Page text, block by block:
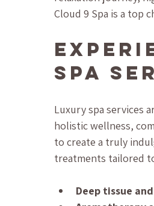
Cloud 9 Spa is a top
Spa
Luxury spa services
holistic wellness,
to create a truly
treatments tailored
Deep tissue